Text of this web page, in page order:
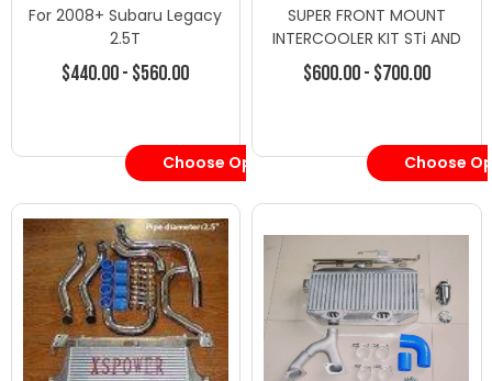
For 2008+ Subaru Legacy
2.5T
$440.00 - $560.00
Choose Options
SUPER FRONT MOUNT
INTERCOOLER KIT STi AND
OUTBACK
$600.00 - $700.00
Choose